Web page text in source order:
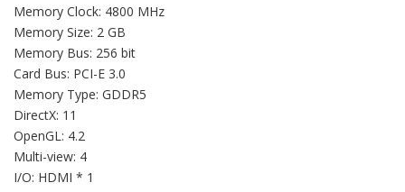
Memory Clock: 4800 MHz
Memory Size: 2 GB
Memory Bus: 256 bit
Card Bus: PCI-E 3.0
Memory Type: GDDR5
DirectX: 11
OpenGL: 4.2
Multi-view: 4
I/O: HDMI * 1